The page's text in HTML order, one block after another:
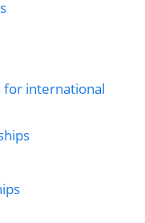
for international